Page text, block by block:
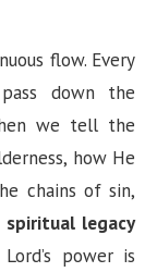
flow. Every
down the
we tell the
how He
chains of sin,
spiritual legacy
power is